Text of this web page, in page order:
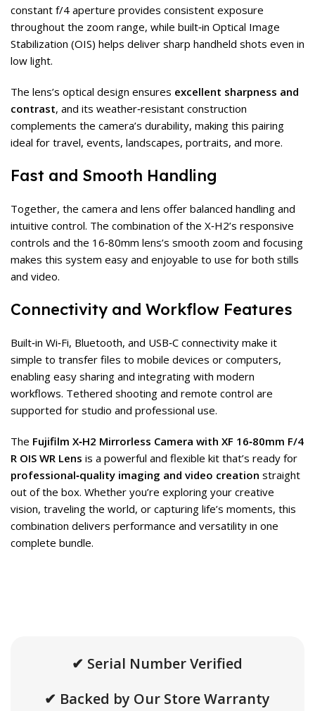
constant f/4 aperture provides consistent exposure
throughout the zoom range, while built‑in Optical Image
Stabilization (OIS) helps deliver sharp handheld shots even in
low light.
The lens’s optical design ensures excellent sharpness and
contrast, and its weather‑resistant construction
complements the camera’s durability, making this pairing
ideal for travel, events, landscapes, portraits, and more.
Fast and Smooth Handling
Together, the camera and lens offer balanced handling and
intuitive control. The combination of the X‑H2’s responsive
controls and the 16‑80mm lens’s smooth zoom and focusing
makes this system easy and enjoyable to use for both stills
and video.
Connectivity and Workflow Features
Built‑in Wi‑Fi, Bluetooth, and USB‑C connectivity make it
simple to transfer files to mobile devices or computers,
enabling easy sharing and integrating with modern
workflows. Tethered shooting and remote control are
supported for studio and professional use.
The Fujifilm X‑H2 Mirrorless Camera with XF 16‑80mm F/4
R OIS WR Lens is a powerful and flexible kit that’s ready for
professional‑quality imaging and video creation straight
out of the box. Whether you’re exploring your creative
vision, traveling the world, or capturing life’s moments, this
combination delivers performance and versatility in one
complete bundle.
✔ Serial Number Verified
✔ Backed by Our Store Warranty